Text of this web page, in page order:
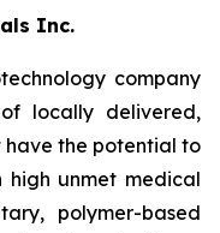
Inc.
company
locally delivered,
the potential to
unmet medical
polymer-based